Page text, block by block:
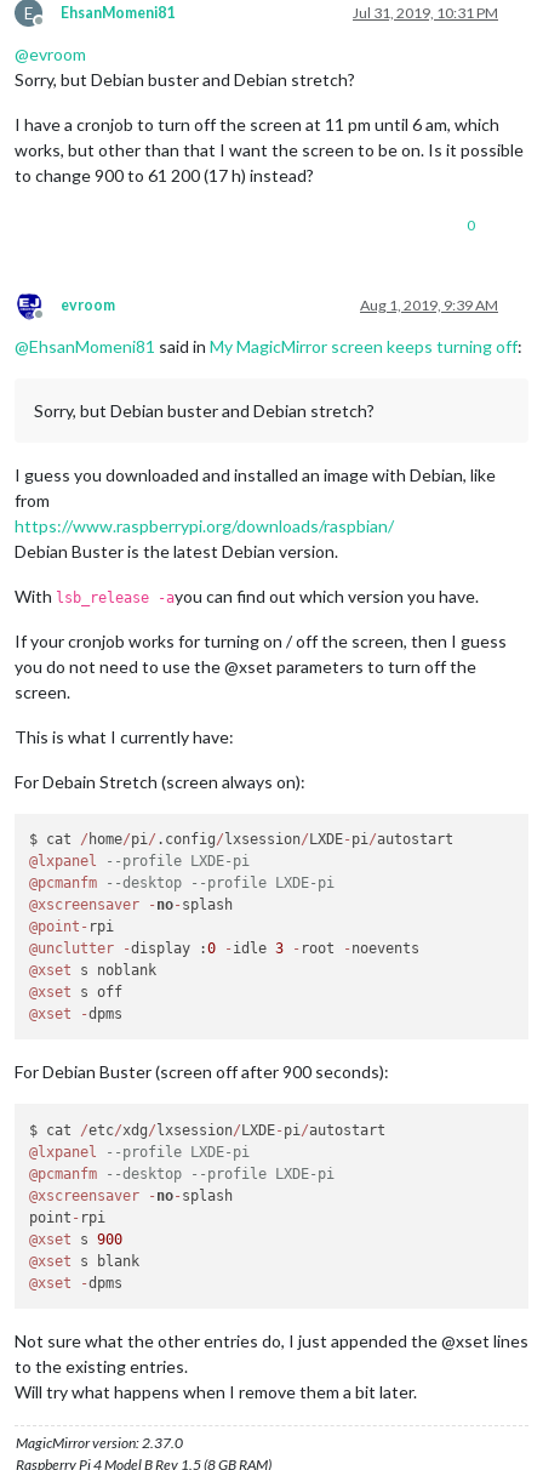
E
Offline
EhsanMomeni81 Jul 31, 2019, 10:31 PM
@evroom
Sorry, but Debian buster and Debian stretch?
I have a cronjob to turn off the screen at 11 pm until 6 am, which
works, but other than that I want the screen to be on. Is it possible
to change 900 to 61 200 (17 h) instead?
0
Offline
evroom Aug 1, 2019, 9:39 AM
@EhsanMomeni81 said in My MagicMirror screen keeps turning off:
Sorry, but Debian buster and Debian stretch?
I guess you downloaded and installed an image with Debian, like
from
https://www.raspberrypi.org/downloads/raspbian/
Debian Buster is the latest Debian version.
With lsb_release -ayou can find out which version you have.
If your cronjob works for turning on / off the screen, then I guess
you do not need to use the @xset parameters to turn off the
screen.
This is what I currently have:
For Debain Stretch (screen always on):
$ cat / home/pi/ .config/ lxsession/ LXDE- pi/
@lxpanel
--profile LXDE-pi
@pcmanfm
--desktop --profile LXDE-pi
@xscreensaver
- no-
@point -
@unclutter
-display :0 - idle 3 - root -
@xset
@xset
@xset
-
For Debian Buster (screen off after 900 seconds):
$ cat /etc/xdg/lxsession/LXDE- pi /
@lxpanel
--profile LXDE-pi
@pcmanfm
--desktop --profile LXDE-pi
@xscreensaver
- no- splash
point -
@xset s 900
@xset
@xset
-
Not sure what the other entries do, I just appended the @xset lines
to the existing entries.
Will try what happens when I remove them a bit later.
MagicMirror version: 2.37.0
Raspberry Pi 4 Model B Rev 1.5 (8 GB RAM)